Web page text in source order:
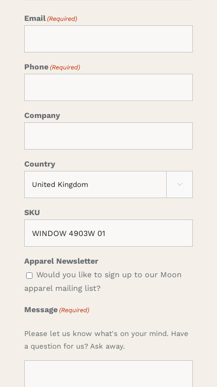
Email (Required)
Phone (Required)
Company
Country

SKU
Apparel Newsletter
Would you like to sign up to our Moon
apparel mailing list?
Message (Required)
Please let us know what's on your mind. Have
a question for us? Ask away.